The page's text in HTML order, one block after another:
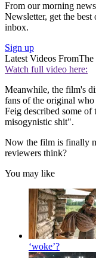
From our morning
Newsletter, get the
inbox.
Sign up
Latest Videos FromThe
Watch full video here:
Meanwhile, the film's
fans of the original
Feig described some
misogynistic shit".
Now the film is finally
reviewers think?
You may like
‘woke’?